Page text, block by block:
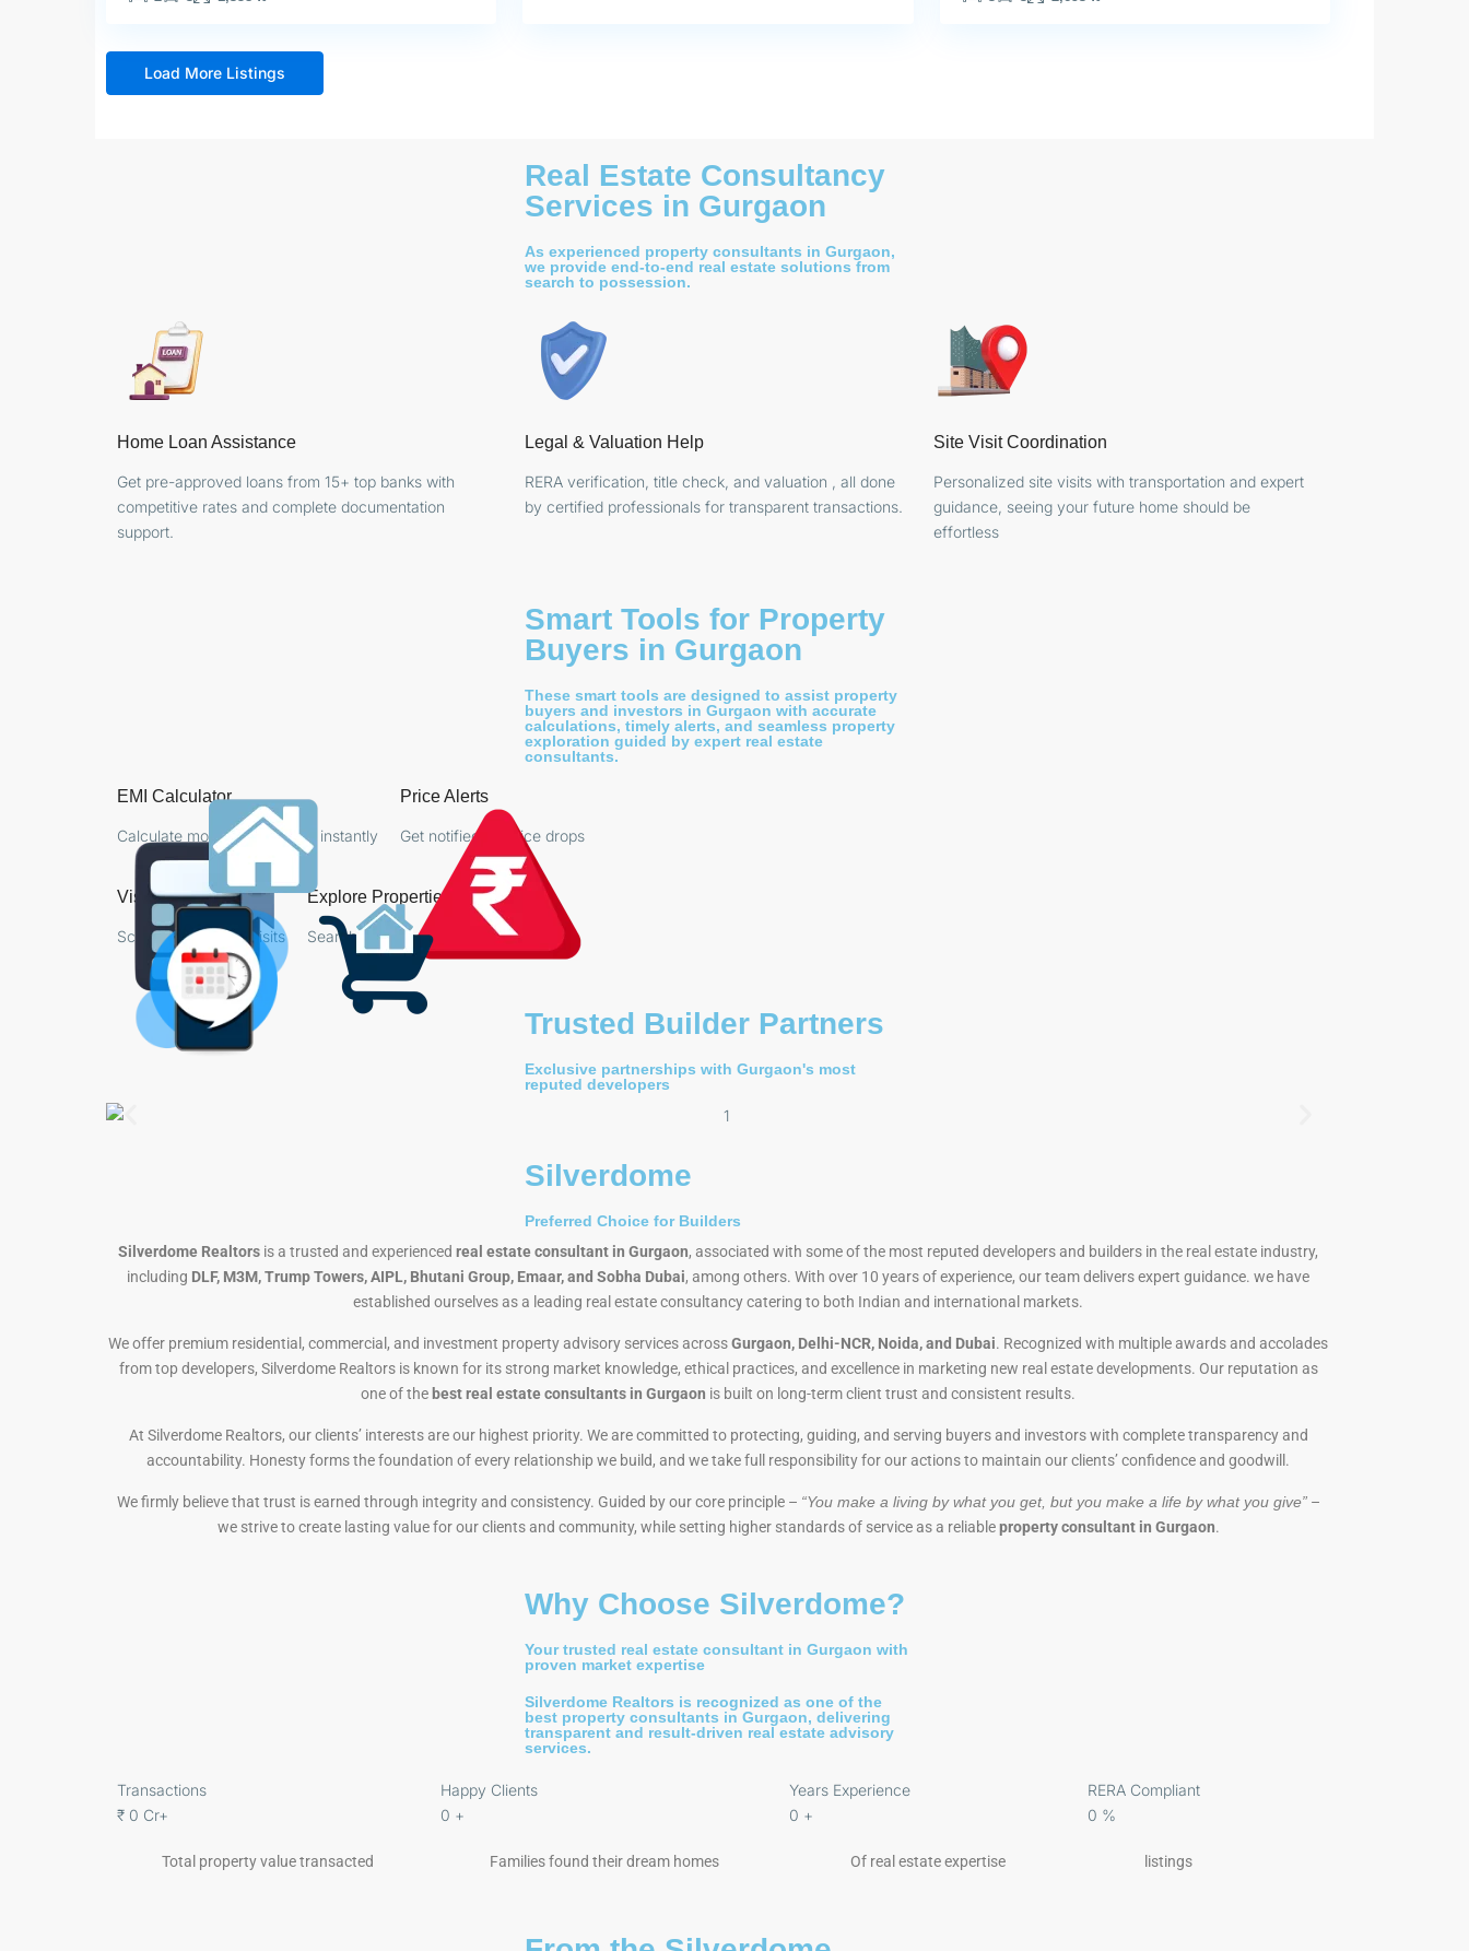
Load More Listings
Real Estate Consultancy
Services in Gurgaon
As experienced property consultants in Gurgaon,
we provide end-to-end real estate solutions from
search to possession.
Home Loan Assistance
Get pre-approved loans from 15+ top banks with
competitive rates and complete documentation
support.
Legal & Valuation Help
RERA verification, title check, and valuation , all done
by certified professionals for transparent transactions.
Site Visit Coordination
Personalized site visits with transportation and expert
guidance, seeing your future home should be
effortless
Smart Tools for Property
Buyers in Gurgaon
These smart tools are designed to assist property
buyers and investors in Gurgaon with accurate
calculations, timely alerts, and seamless property
exploration guided by expert real estate
consultants.
EMI Calculator
Calculate monthly payments instantly
Price Alerts
Get notified on price drops
Visit Booking
Schedule property visits
Explore Properties
Search favorite properties
Trusted Builder Partners
Exclusive partnerships with Gurgaon's most
reputed developers
Silverdome
Preferred Choice for Builders
Silverdome Realtors is a trusted and experienced real estate consultant in Gurgaon, associated with some of the most reputed developers and builders in the real estate industry,
including DLF, M3M, Trump Towers, AIPL, Bhutani Group, Emaar, and Sobha Dubai, among others. With over 10 years of experience, our team delivers expert guidance. we have
established ourselves as a leading real estate consultancy catering to both Indian and international markets.
We offer premium residential, commercial, and investment property advisory services acrossGurgaon, Delhi-NCR, Noida, and Dubai. Recognized with multiple awards and accolades
from top developers, Silverdome Realtors is known for its strong market knowledge, ethical practices, and excellence in marketing new real estate developments. Our reputation as
one of thebest real estate consultants in Gurgaon is built on long-term client trust and consistent results.
At Silverdome Realtors, our clients’ interests are our highest priority. We are committed to protecting, guiding, and serving buyers and investors with complete transparency and
accountability. Honesty forms the foundation of every relationship we build, and we take full responsibility for our actions to maintain our clients’ confidence and goodwill.
We firmly believe that trust is earned through integrity and consistency. Guided by our core principle – “You make a living by what you get, but you make a life by what you give”–
we strive to create lasting value for our clients and community, while setting higher standards of service as a reliableproperty consultant in Gurgaon.
Why Choose Silverdome?
Your trusted real estate consultant in Gurgaon with
proven market expertise
Silverdome Realtors is recognized as one of the
best property consultants in Gurgaon, delivering
transparent and result-driven real estate advisory
services.
Transactions
₹ 0 Cr+
Total property value transacted
Happy Clients
0 +
Families found their dream homes
Years Experience
0 +
Of real estate expertise
RERA Compliant
0 %
listings